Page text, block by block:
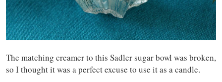
The matching creamer to this Sadler sugar bowl was broken,
so I thought it was a perfect excuse to use it as a candle.